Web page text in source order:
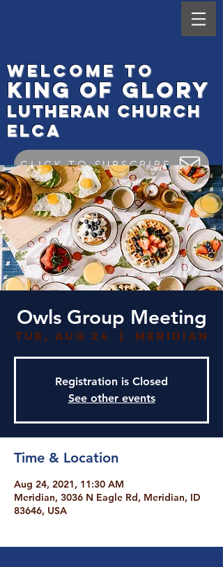
Welcome to
King of Glory
Lutheran Church
elca
CLICK TO SUBSCRIBE
Worship Check In
GIVE ONLINE
Owls Group Meeting
Tue, Aug 24 Meridian
Registration is Closed
See other events
Time & Location
Aug 24, 2021, 11:30 AM
Meridian, 3036 N Eagle Rd, Meridian, ID
83646, USA